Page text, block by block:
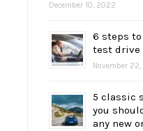
December 10, 2022
6 steps
test drive
November
5 classic
you
any new